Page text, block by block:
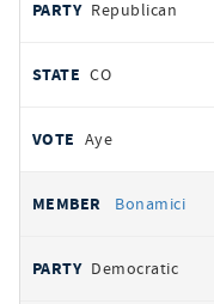
Republican
CO
Aye
Bonamici
Democratic